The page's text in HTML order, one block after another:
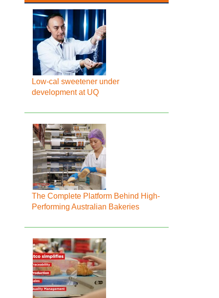
Low-cal sweetener under
development at UQ
The Complete Platform Behind High-
Performing Australian Bakeries